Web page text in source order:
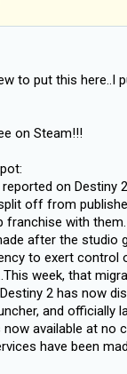
to put this here..I
on Steam!!!
on Destiny
off from
franchise with
after the studio
to exert control
week, that
2 has now
and officially
now available at no
have been